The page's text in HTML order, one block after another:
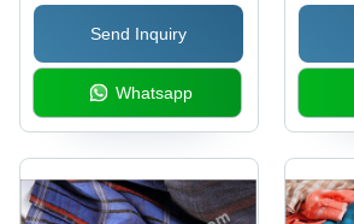
Send Inquiry
Whatsapp